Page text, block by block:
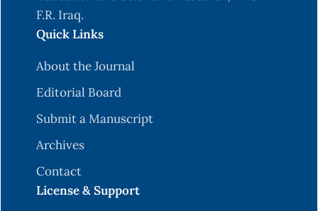
F.R. Iraq.
Quick Links
About the Journal
Editorial Board
Submit a Manuscript
Archives
Contact
License & Support